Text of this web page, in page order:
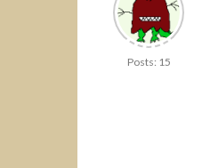
Posts: 15